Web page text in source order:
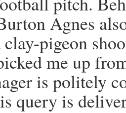
Agnes
pigeon
me up
is politely
query is